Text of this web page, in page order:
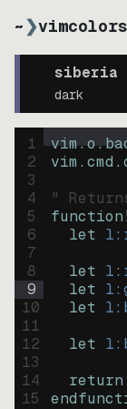
~❯
siberia
dark
1
2
3
4
5
6
7
8
9
10
11
12
13
14
15
"
function
let
let
let
let
let
return